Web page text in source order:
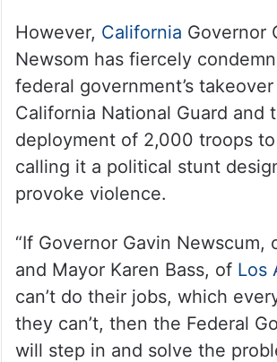
However, California Governor
Newsom has fiercely
federal government’s
California National Guard and
deployment of 2,000 troops
calling it a political stunt
provoke violence.
“If Governor Gavin Newscum,
and Mayor Karen Bass, of Los
can’t do their jobs, which
they can’t, then the Federal
will step in and solve the